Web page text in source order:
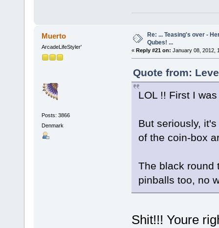
Muerto
ArcadeLifeStyler'
Posts: 3866
Denmark
Re: ... Teasing's over -
Qubes! ...
« Reply #21 on: January 08, 2012,
Quote from:
LOL !! First I
But seriously,
of the coin-box
The black round
pinballs too, no
Shit!!! Youre